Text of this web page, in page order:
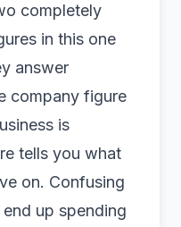
completely
in this one
answer
company figure
is
tells you what
on. Confusing
up spending